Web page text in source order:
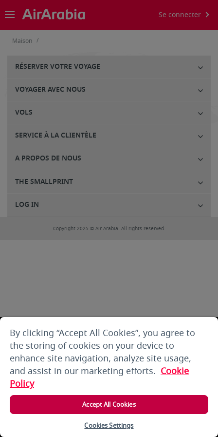
Se connecter
Maison /
RÉSERVER VOTRE VOYAGE
VOYAGER AVEC NOUS
VOLS
SERVICE À LA CLIENTÈLE
A PROPOS DE NOUS
THE SMALLPRINT
LOG IN
Copyright 2025 © Air Arabia. All rights reserved.
By clicking “Accept All Cookies”, you agree to
the storing of cookies on your device to
enhance site navigation, analyze site usage,
and assist in our marketing efforts. Cookie
Policy
Accept All Cookies
Cookies Settings